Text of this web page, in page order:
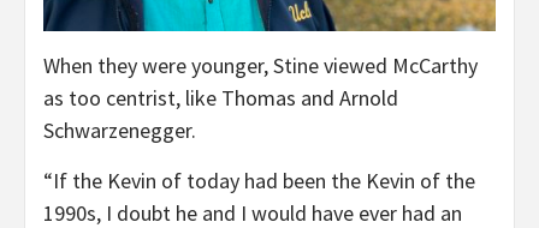
When they were younger, Stine viewed McCarthy
as too centrist, like Thomas and Arnold
Schwarzenegger.
“If the Kevin of today had been the Kevin of the
1990s, I doubt he and I would have ever had an